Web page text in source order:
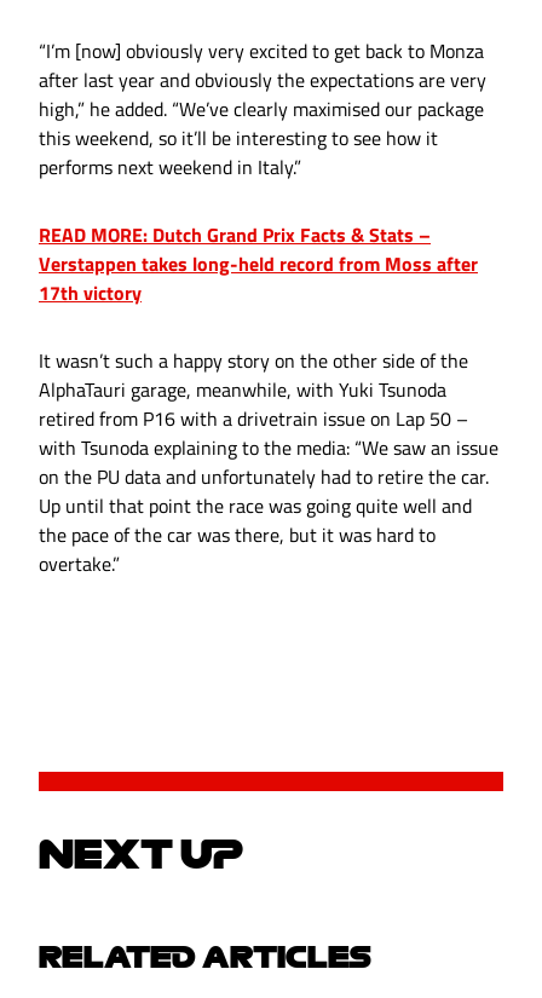
“I’m [now] obviously very excited to get back to Monza
after last year and obviously the expectations are very
high,” he added. “We’ve clearly maximised our package
this weekend, so it’ll be interesting to see how it
performs next weekend in Italy.”
READ MORE: Dutch Grand Prix Facts & Stats –
Verstappen takes long-held record from Moss after
17th victory
It wasn’t such a happy story on the other side of the
AlphaTauri garage, meanwhile, with Yuki Tsunoda
retired from P16 with a drivetrain issue on Lap 50 –
with Tsunoda explaining to the media: “We saw an issue
on the PU data and unfortunately had to retire the car.
Up until that point the race was going quite well and
the pace of the car was there, but it was hard to
overtake.”
NEXT UP
RELATED ARTICLES